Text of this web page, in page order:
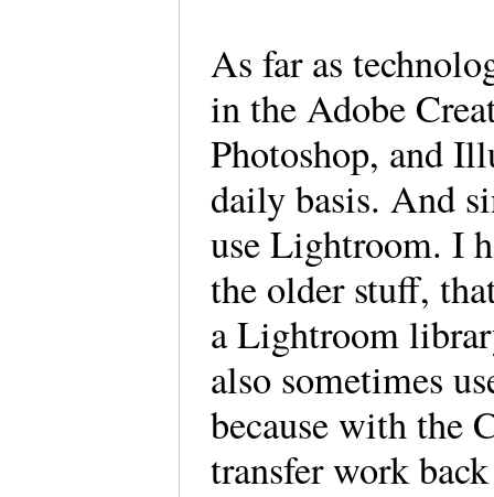
As far as
in the Adobe
Photoshop, and
daily basis. And
use Lightroom. I
the older stuff,
a Lightroom
also sometimes
because with the
transfer work